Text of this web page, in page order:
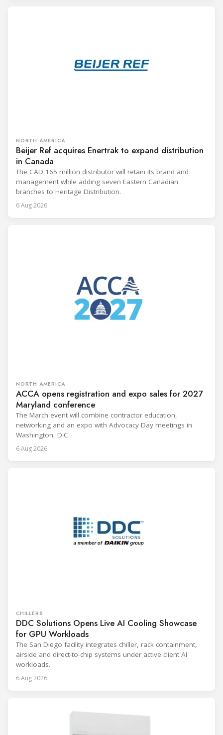
NORTH AMERICA
Beijer Ref acquires Enertrak to expand distribution
in Canada
The CAD 165 million distributor will retain its brand and
management while adding seven Eastern Canadian
branches to Heritage Distribution.
6 Aug 2026
NORTH AMERICA
ACCA opens registration and expo sales for 2027
Maryland conference
The March event will combine contractor education,
networking and an expo with Advocacy Day meetings in
Washington, D.C.
6 Aug 2026
CHILLERS
DDC Solutions Opens Live AI Cooling Showcase
for GPU Workloads
The San Diego facility integrates chiller, rack containment,
airside and direct-to-chip systems under active client AI
workloads.
6 Aug 2026